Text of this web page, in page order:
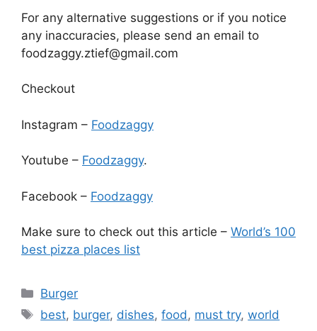
For any alternative suggestions or if you notice
any inaccuracies, please send an email to
foodzaggy.ztief@gmail.com
Checkout
Instagram – Foodzaggy
Youtube – Foodzaggy.
Facebook – Foodzaggy
Make sure to check out this article – World’s 100
best pizza places list
Categories
Burger
Tags
best, burger, dishes,food, must try,world